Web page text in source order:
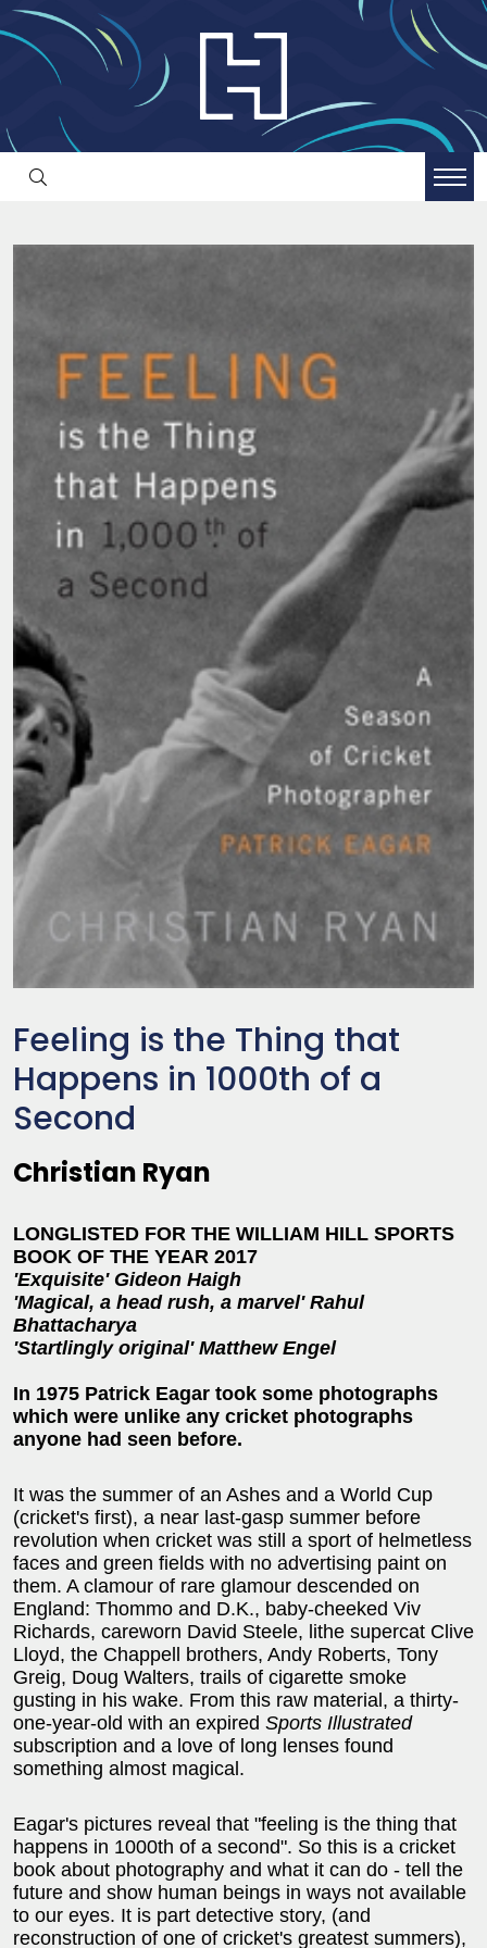
Feeling is the Thing that
Happens in 1000th of a
Second
Christian Ryan
LONGLISTED FOR THE WILLIAM HILL SPORTS
BOOK OF THE YEAR 2017
'Exquisite' Gideon Haigh
'Magical, a head rush, a marvel' Rahul
Bhattacharya
'Startlingly original' Matthew Engel
In 1975 Patrick Eagar took some photographs
which were unlike any cricket photographs
anyone had seen before.
It was the summer of an Ashes and a World Cup
(cricket's first), a near last-gasp summer before
revolution when cricket was still a sport of helmetless
faces and green fields with no advertising paint on
them. A clamour of rare glamour descended on
England: Thommo and D.K., baby-cheeked Viv
Richards, careworn David Steele, lithe supercat Clive
Lloyd, the Chappell brothers, Andy Roberts, Tony
Greig, Doug Walters, trails of cigarette smoke
gusting in his wake. From this raw material, a thirty-
one-year-old with an expired Sports Illustrated
subscription and a love of long lenses found
something almost magical.
Eagar's pictures reveal that "feeling is the thing that
happens in 1000th of a second". So this is a cricket
book about photography and what it can do - tell the
future and show human beings in ways not available
to our eyes. It is part detective story, (and
reconstruction of one of cricket's greatest summers),